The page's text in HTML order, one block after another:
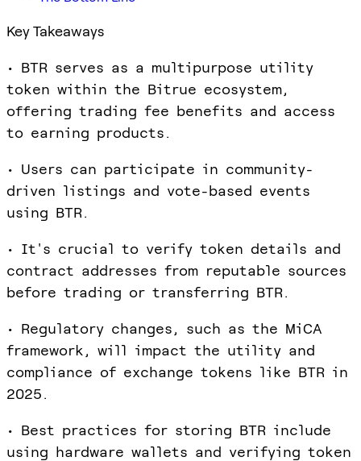
Key Takeaways
• BTR serves as a multipurpose utility
token within the Bitrue ecosystem,
offering trading fee benefits and access
to earning products.
• Users can participate in community-
driven listings and vote-based events
using BTR.
• It's crucial to verify token details and
contract addresses from reputable sources
before trading or transferring BTR.
• Regulatory changes, such as the MiCA
framework, will impact the utility and
compliance of exchange tokens like BTR in
2025.
• Best practices for storing BTR include
using hardware wallets and verifying token